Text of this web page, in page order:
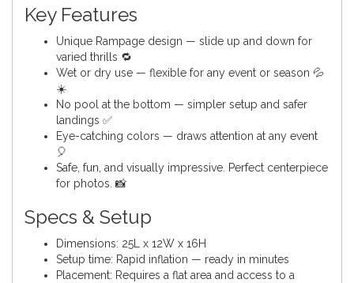
Key Features
Unique Rampage design — slide up and down for
varied thrills 🔁
Wet or dry use — flexible for any event or season 💦
☀️
No pool at the bottom — simpler setup and safer
landings ✅
Eye-catching colors — draws attention at any event
🎈
Safe, fun, and visually impressive. Perfect centerpiece
for photos. 📸
Specs & Setup
Dimensions: 25L x 12W x 16H
Setup time: Rapid inflation — ready in minutes
Placement: Requires a flat area and access to a